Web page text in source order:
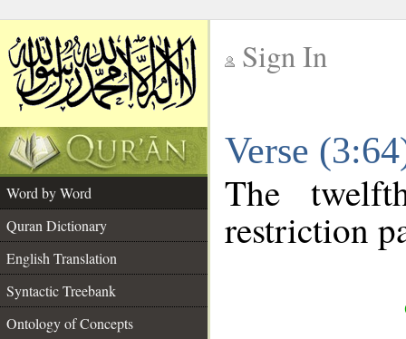
Sign In
Verse
Word by Word
Quran Dictionary
English Translation
Syntactic Treebank
Ontology of Concepts
The
restriction